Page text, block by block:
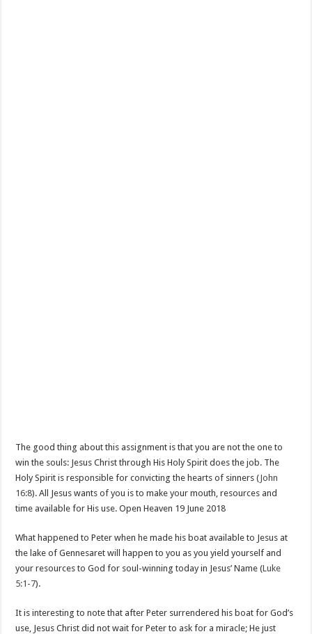
The good thing about this assignment is that you are not the one to
win the souls: Jesus Christ through His Holy Spirit does the job. The
Holy Spirit is responsible for convicting the hearts of sinners (John
16:8). All Jesus wants of you is to make your mouth, resources and
time available for His use. Open Heaven 19 June 2018
What happened to Peter when he made his boat available to Jesus at
the lake of Gennesaret will happen to you as you yield yourself and
your resources to God for soul-winning today in Jesus’ Name (Luke
5:1-7).
It is interesting to note that after Peter surrendered his boat for God’s
use, Jesus Christ did not wait for Peter to ask for a miracle; He just